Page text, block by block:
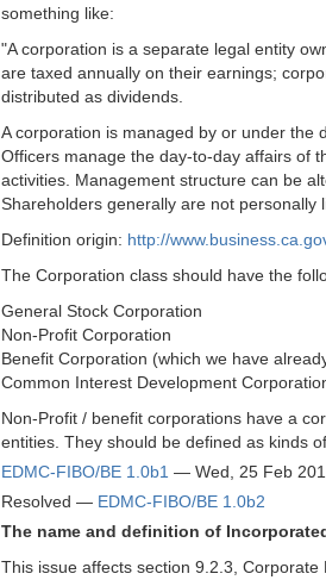
something like:
"A corporation is a separate legal entity
are taxed annually on their earnings;
distributed as dividends.
A corporation is managed by or under the
Officers manage the day-to-day affairs of
activities. Management structure can be
Shareholders generally are not
Definition origin: http://
The Corporation class should have the
General Stock Corporation
Non-Profit Corporation
Benefit Corporation (which we have
Common Interest Development
Non-Profit / benefit corporations have a
entities. They should be defined as kinds
EDMC-FIBO/BE 1.0b1 — Wed, 25 Feb
Resolved — EDMC-FIBO/BE 1.0b2
The name and definition of
This issue affects section 9.2.3,